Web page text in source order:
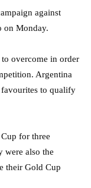
against
on Monday.
overcome in order
Argentina
to qualify
for three
were also the
their Gold Cup